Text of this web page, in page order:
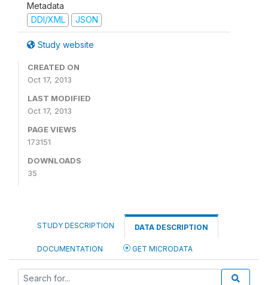
Metadata
DDI/XML
JSON
Study website
CREATED ON
Oct 17, 2013
LAST MODIFIED
Oct 17, 2013
PAGE VIEWS
173151
DOWNLOADS
35
STUDY DESCRIPTION DATA DESCRIPTION
DOCUMENTATION GET MICRODATA